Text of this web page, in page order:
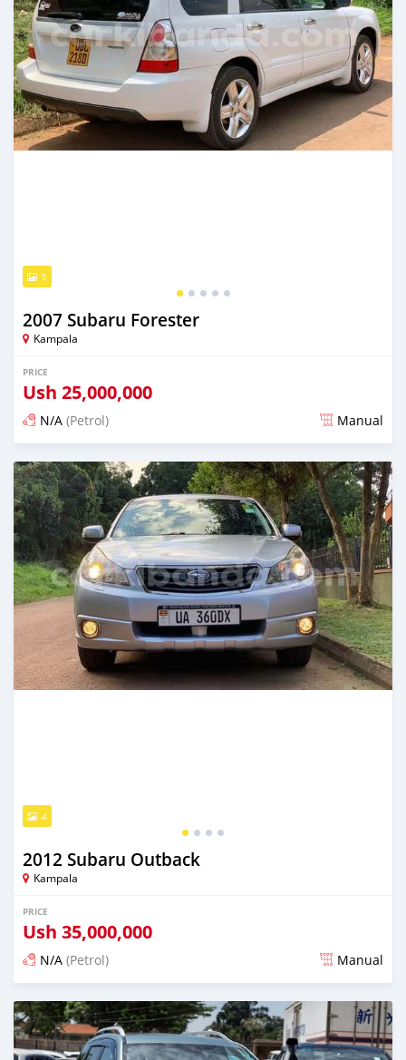
5
2007 Subaru Forester
Kampala
PRICE
Ush 25,000,000
N/A (Petrol) Manual
Posted 5 days ago
4
2012 Subaru Outback
Kampala
PRICE
Ush 35,000,000
N/A (Petrol) Manual
Posted 5 days ago